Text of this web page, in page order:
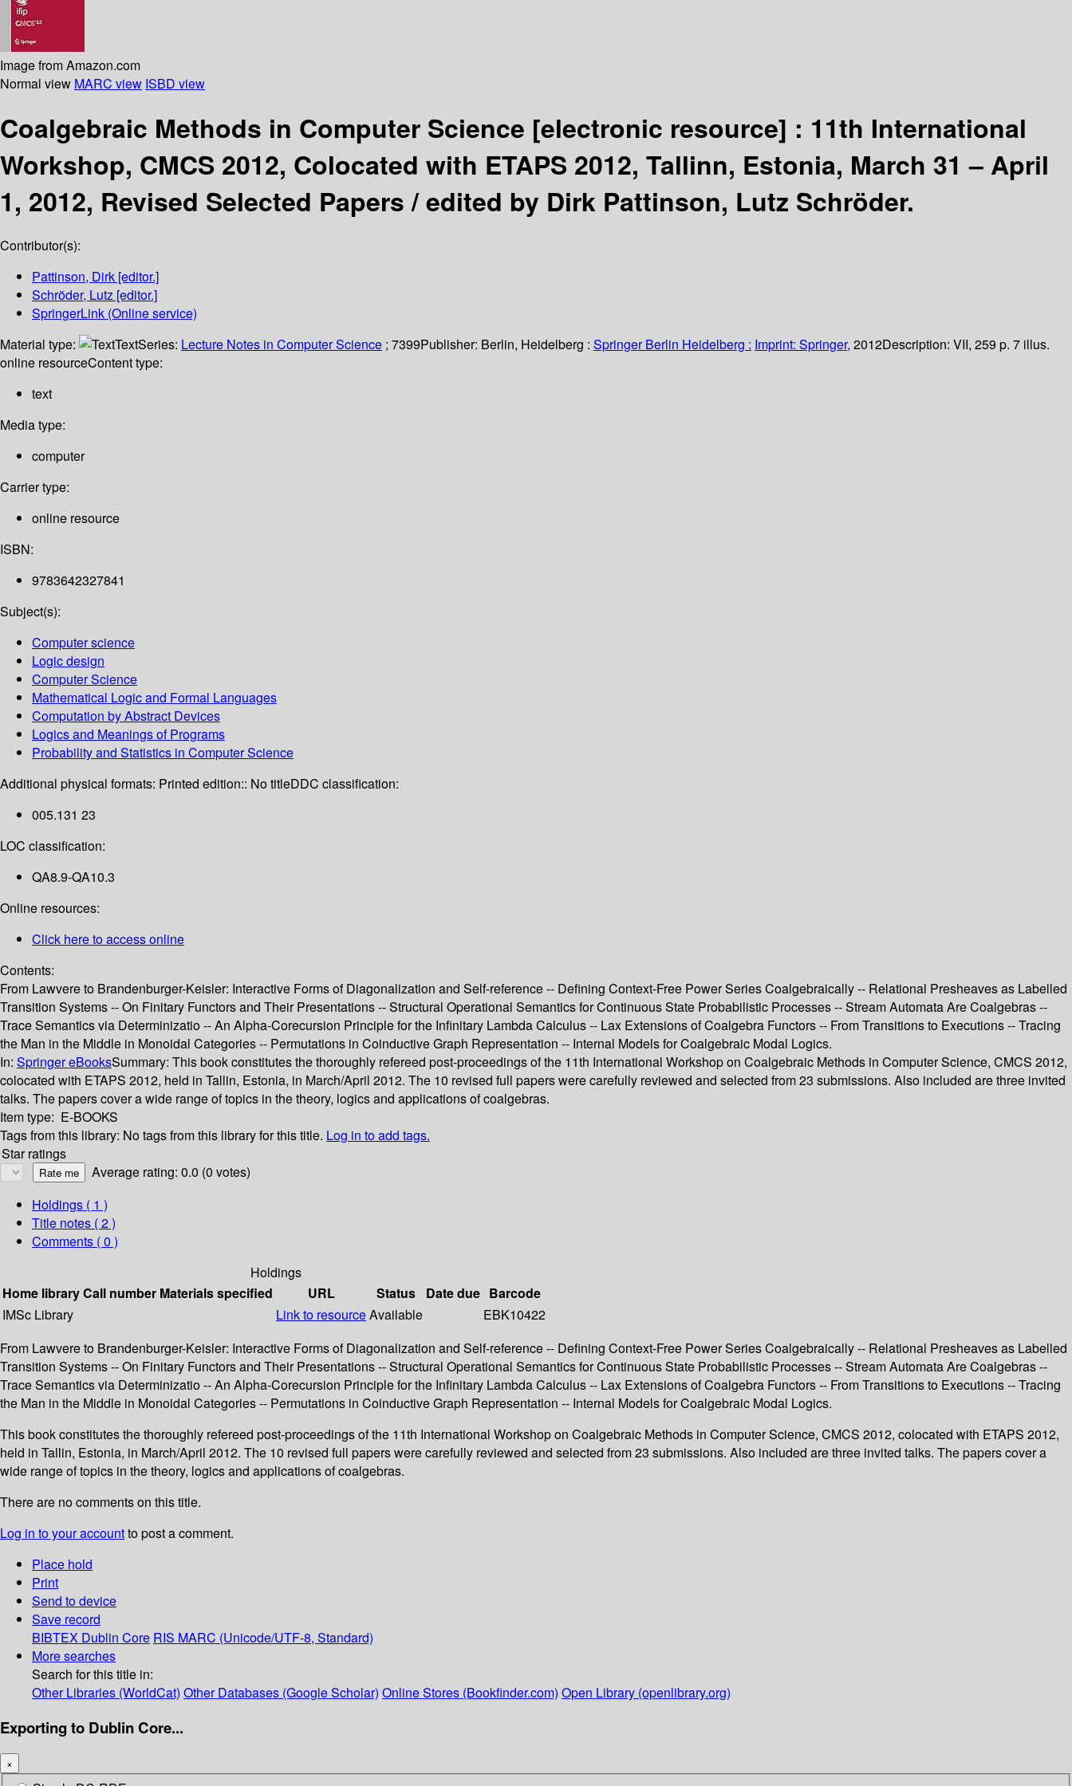
Image from Amazon.com
Normal view MARC view ISBD view
Coalgebraic Methods in Computer Science [electronic resource] : 11th International
Workshop, CMCS 2012, Colocated with ETAPS 2012, Tallinn, Estonia, March 31 – April
1, 2012, Revised Selected Papers /edited by Dirk Pattinson, Lutz Schröder.
Contributor(s):
Pattinson, Dirk [editor.]
Schröder, Lutz [editor.]
SpringerLink (Online service)
Material type:
TextSeries: Lecture Notes in Computer Science ; 7399Publisher: Berlin, Heidelberg : Springer Berlin Heidelberg : Imprint: Springer, 2012Description: VII, 259 p. 7 illus.
online resourceContent type:
text
Media type:
computer
Carrier type:
online resource
ISBN:
9783642327841
Subject(s):
Computer science
Logic design
Computer Science
Mathematical Logic and Formal Languages
Computation by Abstract Devices
Logics and Meanings of Programs
Probability and Statistics in Computer Science
Additional physical formats: Printed edition:: No titleDDC classification:
005.131 23
LOC classification:
QA8.9-QA10.3
Online resources:
Click here to access online
Contents:
From Lawvere to Brandenburger-Keisler: Interactive Forms of Diagonalization and Self-reference -- Defining Context-Free Power Series Coalgebraically -- Relational Presheaves as Labelled
Transition Systems -- On Finitary Functors and Their Presentations -- Structural Operational Semantics for Continuous State Probabilistic Processes -- Stream Automata Are Coalgebras --
Trace Semantics via Determinizatio -- An Alpha-Corecursion Principle for the Infinitary Lambda Calculus -- Lax Extensions of Coalgebra Functors -- From Transitions to Executions -- Tracing
the Man in the Middle in Monoidal Categories -- Permutations in Coinductive Graph Representation -- Internal Models for Coalgebraic Modal Logics.
In: Springer eBooksSummary: This book constitutes the thoroughly refereed post-proceedings of the 11th International Workshop on Coalgebraic Methods in Computer Science, CMCS 2012,
colocated with ETAPS 2012, held in Tallin, Estonia, in March/April 2012. The 10 revised full papers were carefully reviewed and selected from 23 submissions. Also included are three invited
talks. The papers cover a wide range of topics in the theory, logics and applications of coalgebras.
Item type: E-BOOKS
Tags from this library: No tags from this library for this title. Log in to add tags.
Star ratings
Average rating: 0.0 (0 votes)
Holdings ( 1 )
Title notes ( 2 )
Comments ( 0 )
Holdings
Home libraryCall number Materials specified URL Status Date due Barcode
IMSc Library
Link to resourceAvailable
EBK10422
From Lawvere to Brandenburger-Keisler: Interactive Forms of Diagonalization and Self-reference -- Defining Context-Free Power Series Coalgebraically -- Relational Presheaves as Labelled
Transition Systems -- On Finitary Functors and Their Presentations -- Structural Operational Semantics for Continuous State Probabilistic Processes -- Stream Automata Are Coalgebras --
Trace Semantics via Determinizatio -- An Alpha-Corecursion Principle for the Infinitary Lambda Calculus -- Lax Extensions of Coalgebra Functors -- From Transitions to Executions -- Tracing
the Man in the Middle in Monoidal Categories -- Permutations in Coinductive Graph Representation -- Internal Models for Coalgebraic Modal Logics.
This book constitutes the thoroughly refereed post-proceedings of the 11th International Workshop on Coalgebraic Methods in Computer Science, CMCS 2012, colocated with ETAPS 2012,
held in Tallin, Estonia, in March/April 2012. The 10 revised full papers were carefully reviewed and selected from 23 submissions. Also included are three invited talks. The papers cover a
wide range of topics in the theory, logics and applications of coalgebras.
There are no comments on this title.
Log in to your accountto post a comment.
Place hold
Print
Send to device
Save record
BIBTEX Dublin Core RIS MARC (Unicode/UTF-8, Standard)
More searches
Search for this title in:
Other Libraries (WorldCat) Other Databases (Google Scholar) Online Stores (Bookfinder.com) Open Library (openlibrary.org)
Exporting to Dublin Core...
×